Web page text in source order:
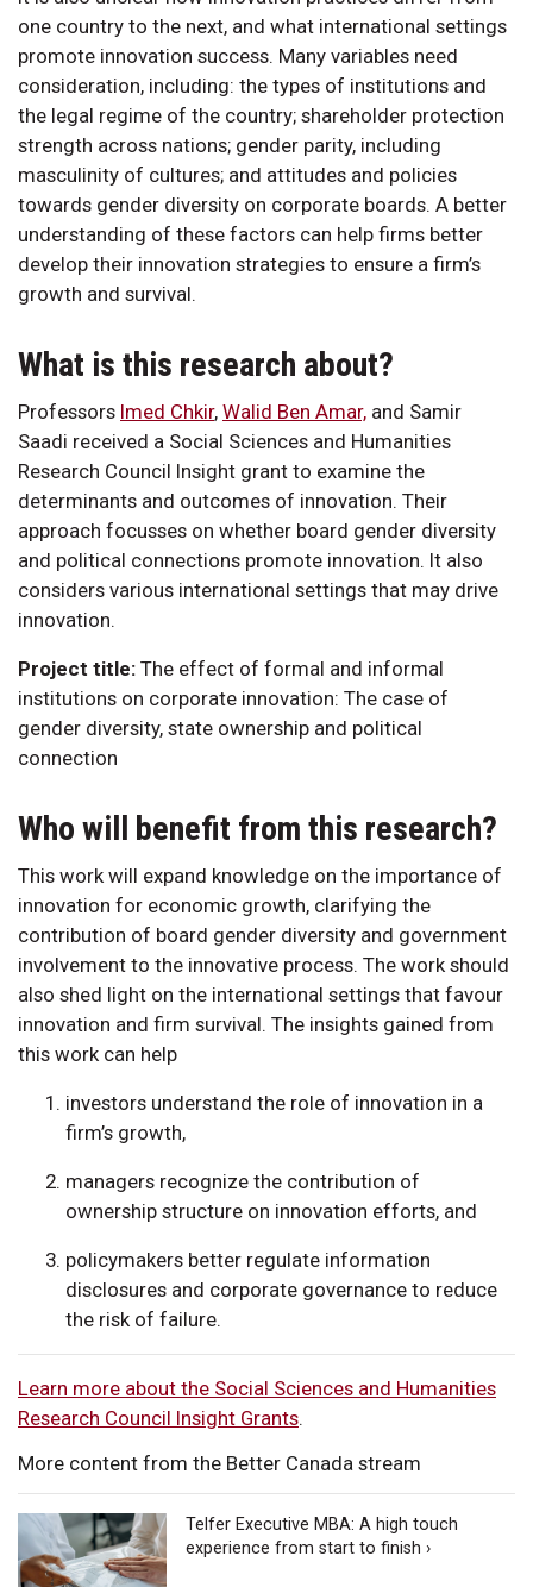
one country to the next, and what international settings
promote innovation success. Many variables need
consideration, including: the types of institutions and
the legal regime of the country; shareholder protection
strength across nations; gender parity, including
masculinity of cultures; and attitudes and policies
towards gender diversity on corporate boards. A better
understanding of these factors can help firms better
develop their innovation strategies to ensure a firm’s
growth and survival.
What is this research about?
Professors Imed Chkir, Walid Ben Amar, and Samir
Saadi received a Social Sciences and Humanities
Research Council Insight grant to examine the
determinants and outcomes of innovation. Their
approach focusses on whether board gender diversity
and political connections promote innovation. It also
considers various international settings that may drive
innovation.
Project title: The effect of formal and informal
institutions on corporate innovation: The case of
gender diversity, state ownership and political
connection
Who will benefit from this research?
This work will expand knowledge on the importance of
innovation for economic growth, clarifying the
contribution of board gender diversity and government
involvement to the innovative process. The work should
also shed light on the international settings that favour
innovation and firm survival. The insights gained from
this work can help
investors understand the role of innovation in a
firm’s growth,
managers recognize the contribution of
ownership structure on innovation efforts, and
policymakers better regulate information
disclosures and corporate governance to reduce
the risk of failure.
Learn more about the Social Sciences and Humanities
Research Council Insight Grants.
More content from the Better Canada stream
Telfer Executive MBA: A high touch
experience from start to finish ›